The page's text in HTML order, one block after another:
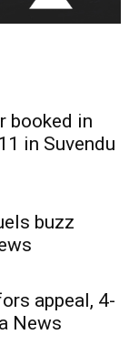
booked in
in Suvendu
buzz
appeal, 4-
News